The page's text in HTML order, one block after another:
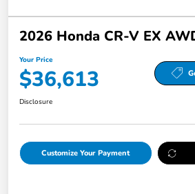
2026 Honda CR-V EX
Your Price
$36,613
Disclosure
Customize Your Payment